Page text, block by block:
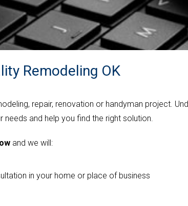
Remodeling OK
repair, renovation or handyman project.
and help you find the right solution.
and we will:
in your home or place of business